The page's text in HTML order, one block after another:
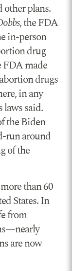
plans.
, the FDA
in-person
drug
FDA made
drugs
in any
laws said.
the Biden
run around
of the
than 60
States. In
from
are now